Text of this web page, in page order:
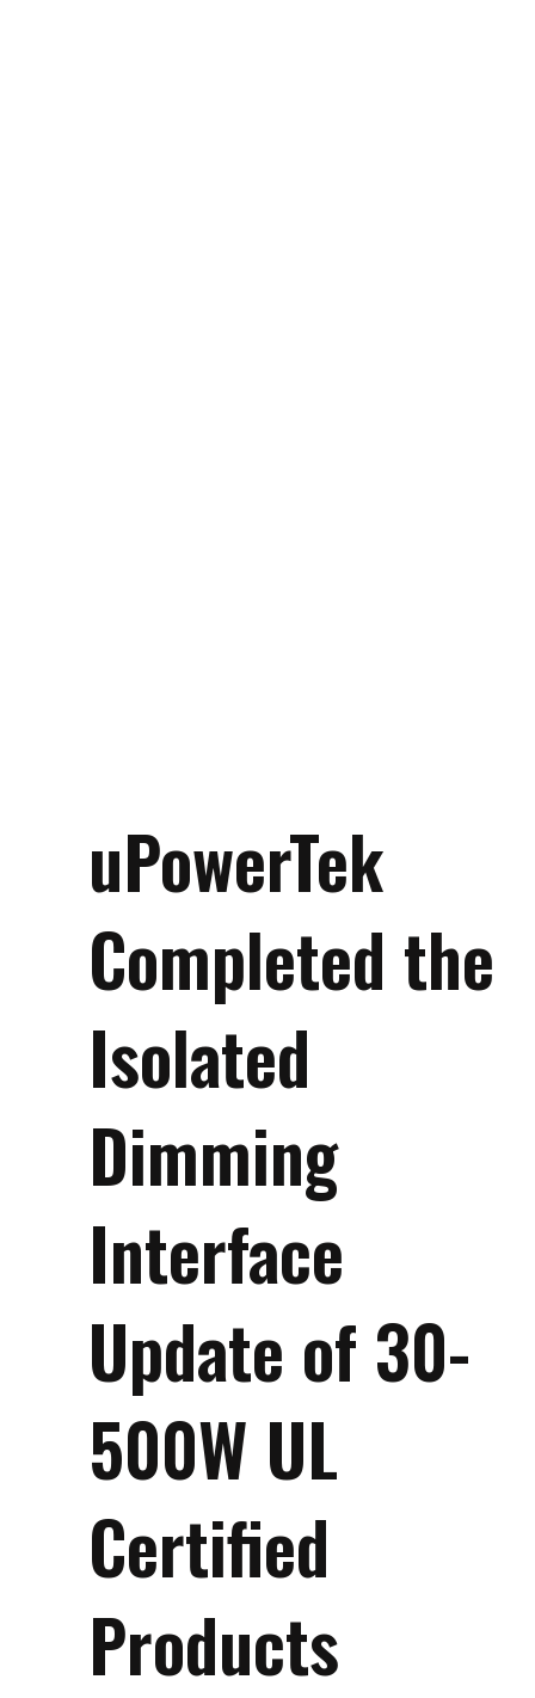
uPowerTek
Completed the
Isolated
Dimming
Interface
Update of 30-
500W UL
Certified
Products